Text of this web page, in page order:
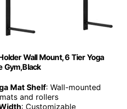
Wall Mount, 6 Tier Yoga
Gym,Black
Mat Shelf: Wall-mounted
and rollers
: Customizable